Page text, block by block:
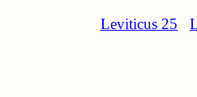
Leviticus 25